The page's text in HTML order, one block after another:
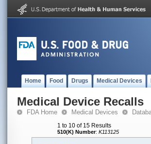
Home Food Drugs Medical Devices
Medical Device Recalls
FDA Home Medical Devices
1 to 10 of 15 Results
510(K) Number: K113125